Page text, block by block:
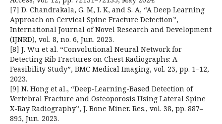
[7] D. Chandrakala, G. M, I. K, and S. A, “A Deep Learning
Approach on Cervical Spine Fracture Detection”,
International Journal of Novel Research and Development
(IJNRD), vol. 8, no. 6, Jun. 2023.
[8] J. Wu et al. “Convolutional Neural Network for
Detecting Rib Fractures on Chest Radiographs: A
Feasibility Study”, BMC Medical Imaging, vol. 23, pp. 1–12,
2023.
[9] N. Hong et al., “Deep-Learning-Based Detection of
Vertebral Fracture and Osteoporosis Using Lateral Spine
X-Ray Radiography”, J. Bone Miner. Res., vol. 38, pp. 887–
895, Jun. 2023.